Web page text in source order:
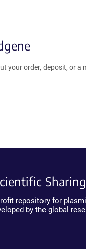
your order, deposit, or a
Sharing
repository for
by the global